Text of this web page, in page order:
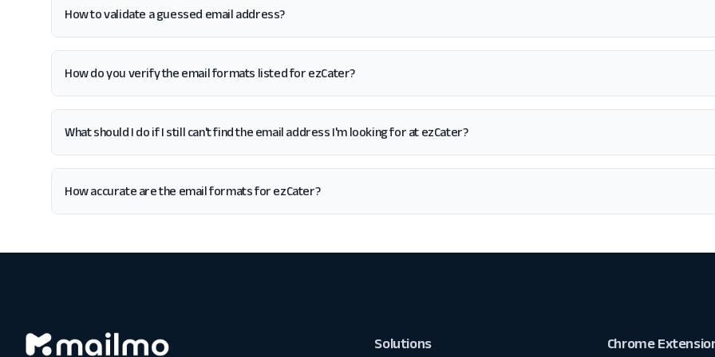
How to validate a guessed email address?
How do you verify the email formats listed for ezCater?
What should I do if I still can't find the email address I'm looking for at ezCater?
How accurate are the email formats for ezCater?
Solutions Chrome